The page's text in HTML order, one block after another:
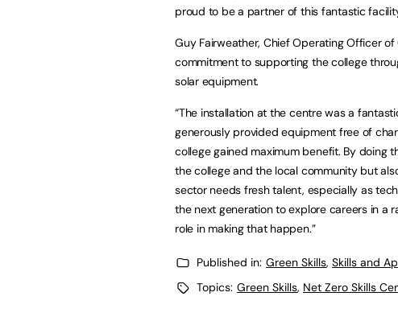
proud to be a partner of this fantastic
Guy Fairweather, Chief Operating Officer
commitment to supporting the college
solar equipment.
“The installation at the centre was a
generously provided equipment free of
college gained maximum benefit. By doing
the college and the local community but
sector needs fresh talent, especially as
the next generation to explore careers in a
role in making that happen.”
Published in: Green Skills, Skills and
Topics: Green Skills, Net Zero Skills